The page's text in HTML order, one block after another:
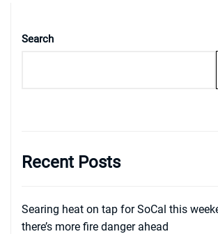
Search
Recent Posts
Searing heat on tap for SoCal this
there’s more fire danger ahead